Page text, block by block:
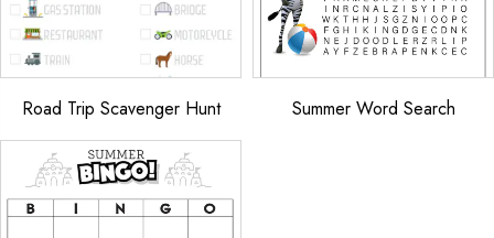
Road Trip Scavenger Hunt Summer Word Search